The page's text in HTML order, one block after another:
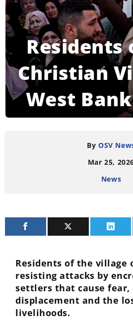
Residents
Christian
West
Settler
READING TIME: 6
By OSV
Mar 25,
News
Residents of the village
resisting attacks by
settlers that cause fear,
displacement and the
livelihoods.